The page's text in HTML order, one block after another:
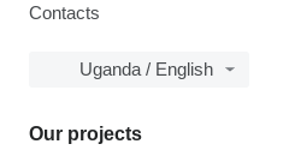
Contacts
Uganda / English
Our projects